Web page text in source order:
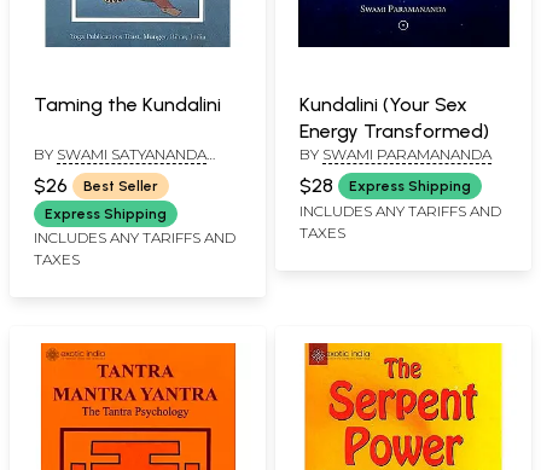
Taming the Kundalini
BY SWAMI SATYANANDA
SARASWATI
$26
Best Seller
Express Shipping
INCLUDES ANY TARIFFS AND
TAXES
Kundalini (Your Sex
Energy Transformed)
BY SWAMI PARAMANANDA
$28 Express Shipping
INCLUDES ANY TARIFFS AND
TAXES